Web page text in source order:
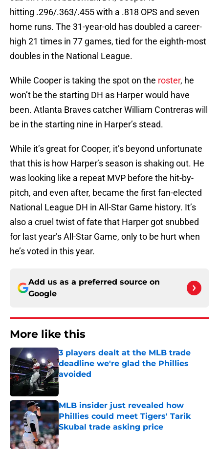
hitting .296/.363/.455 with a .818 OPS and seven
home runs. The 31-year-old has doubled a career-
high 21 times in 77 games, tied for the eighth-most
doubles in the National League.
While Cooper is taking the spot on the roster, he
won’t be the starting DH as Harper would have
been. Atlanta Braves catcher William Contreras will
be in the starting nine in Harper’s stead.
While it’s great for Cooper, it’s beyond unfortunate
that this is how Harper’s season is shaking out. He
was looking like a repeat MVP before the hit-by-
pitch, and even after, became the first fan-elected
National League DH in All-Star Game history. It’s
also a cruel twist of fate that Harper got snubbed
for last year’s All-Star Game, only to be hurt when
he’s voted in this year.
Add us as a preferred source on
Google
More like this
3 players dealt at the MLB trade
deadline we're glad the Phillies
avoided
Published by on Invalid Date
MLB insider just revealed how
Phillies could meet Tigers' Tarik
Skubal trade asking price
Published by on Invalid Date